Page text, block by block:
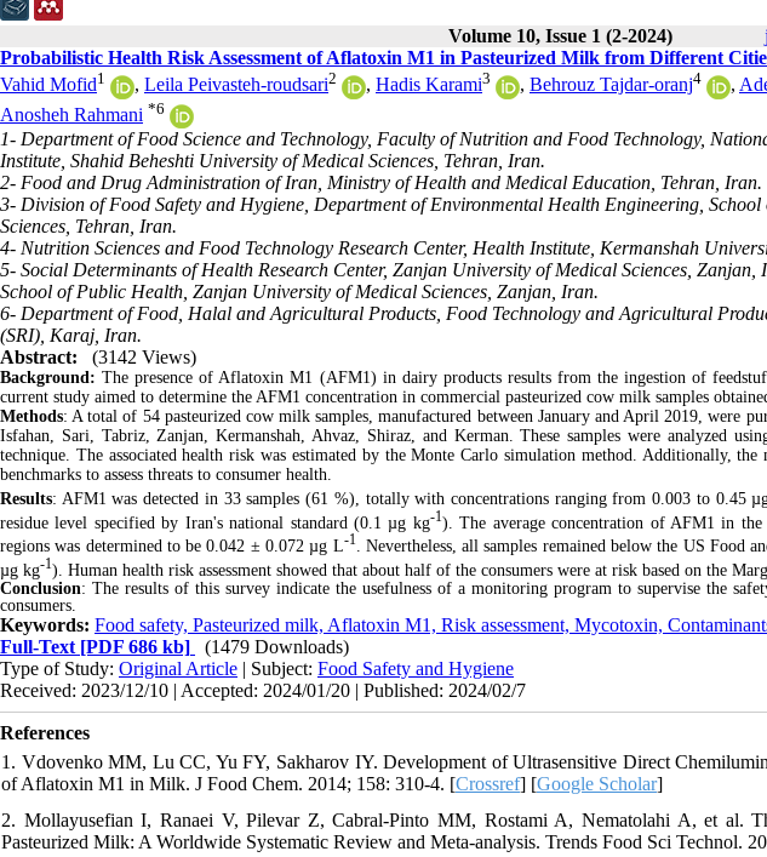
Volume 10, Issue 1 (2-2024)
Probabilistic Health Risk Assessment of Aflatoxin M1 in Pasteurized Milk from Different
Vahid Mofid1 , Leila Peivasteh-roudsari2 , Hadis Karami3 , Behrouz Tajdar-oranj4 ,
Anosheh Rahmani *6
1- Department of Food Science and Technology, Faculty of Nutrition and Food Technology,
Institute, Shahid Beheshti University of Medical Sciences, Tehran, Iran.
2- Food and Drug Administration of Iran, Ministry of Health and Medical Education, Tehran, Iran.
3- Division of Food Safety and Hygiene, Department of Environmental Health Engineering,
Sciences, Tehran, Iran.
4- Nutrition Sciences and Food Technology Research Center, Health Institute, Kermanshah
5- Social Determinants of Health Research Center, Zanjan University of Medical Sciences,
School of Public Health, Zanjan University of Medical Sciences, Zanjan, Iran.
6- Department of Food, Halal and Agricultural Products, Food Technology and Agricultural
(SRI), Karaj, Iran.
Abstract:
(3142 Views)
Background:The presence of Aflatoxin M1 (AFM1) in dairy products results from the ingestion of
current study aimed to determine the AFM1 concentration in commercial pasteurized cow milk samples
Methods: A total of 54 pasteurized cow milk samples, manufactured between January and April 2019, were
Isfahan, Sari, Tabriz, Zanjan, Kermanshah, Ahvaz, Shiraz, and Kerman. These samples were analyzed
technique. The associated health risk was estimated by the Monte Carlo simulation method. Additionally,
benchmarks to assess threats to consumer health.
Results: AFM1 was detected in 33 samples (61 %), totally with concentrations ranging from 0.003 to 0.45
residue level specified by Iran's national standard (0.1 µg kg-1). The average concentration of AFM1 in
regions was determined to be 0.042 ± 0.072 µg L-1. Nevertheless, all samples remained belowthe US Food
µg kg-1). Human health risk assessment showed that about half of the consumers were at risk based on the
Conclusion: The results of this survey indicate the usefulness of a monitoring program to supervise the
consumers.
Keywords: Food safety, Pasteurized milk, Aflatoxin M1, Risk assessment, Mycotoxin,
Full-Text [PDF 686 kb]
(1479 Downloads)
Type of Study: Original Article | Subject: Food Safety and Hygiene
Received: 2023/12/10 | Accepted: 2024/01/20 | Published: 2024/02/7
References
1. Vdovenko MM, Lu CC, Yu FY, Sakharov IY. Development of Ultrasensitive Direct
of Aflatoxin M1 in Milk. J Food Chem. 2014; 158: 310-4. [Crossref] [Google Scholar]
2. Mollayusefian I, Ranaei V, Pilevar Z, Cabral-Pinto MM, Rostami A, Nematolahi A, et al.
Pasteurized Milk: A Worldwide Systematic Review and Meta-analysis. Trends Food Sci Technol.